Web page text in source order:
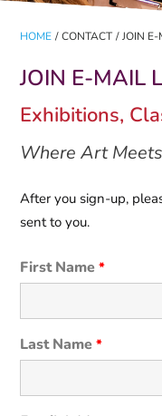
HOME / CONTACT / JOIN
JOIN E-MAIL
Exhibitions,
Where Art
After you sign-up,
sent to you.
First Name*
Last Name*